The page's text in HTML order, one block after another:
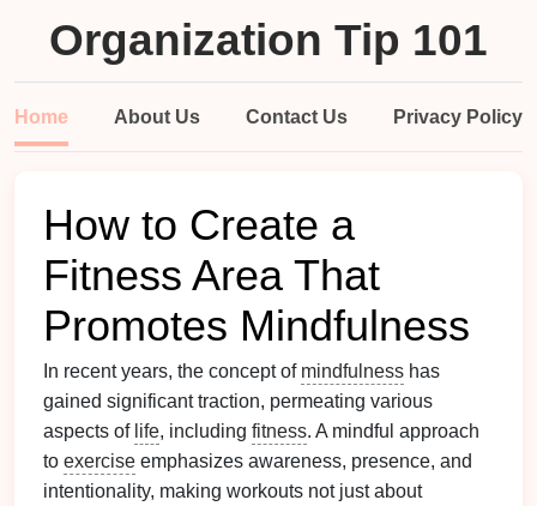
Organization Tip 101
Home About Us Contact Us Privacy Policy
How to Create a
Fitness Area That
Promotes Mindfulness
In recent years, the concept of mindfulness has
gained significant traction, permeating various
aspects of life, including fitness. A mindful approach
to exercise emphasizes awareness, presence, and
intentionality, making workouts not just about